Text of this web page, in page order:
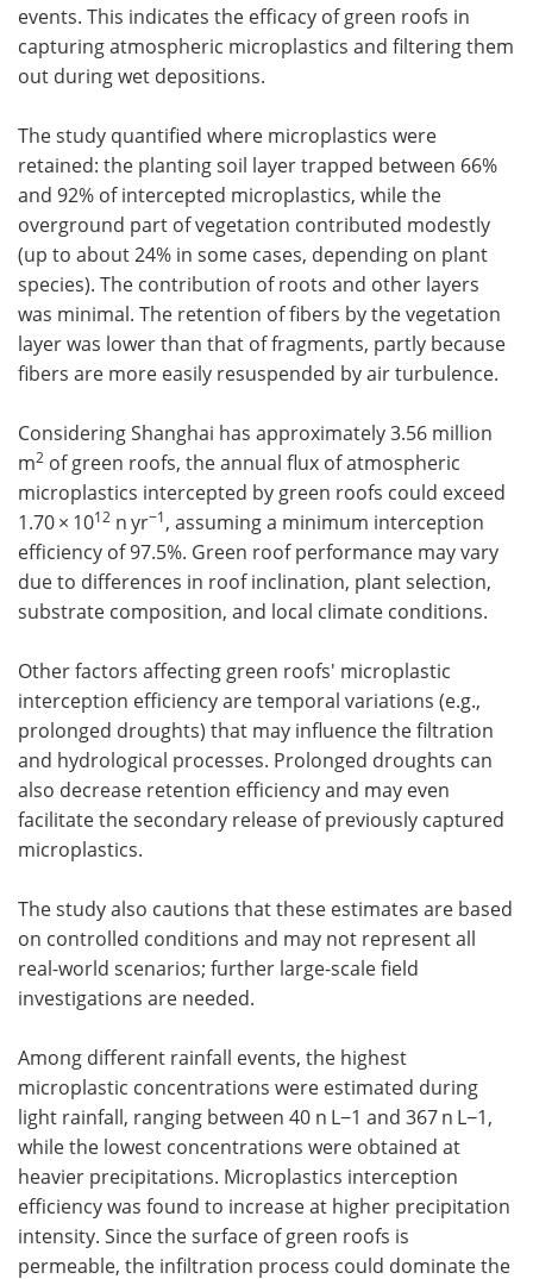
events. This indicates the efficacy of green roofs in
capturing atmospheric microplastics and filtering them
out during wet depositions.
The study quantified where microplastics were
retained: the planting soil layer trapped between 66%
and 92% of intercepted microplastics, while the
overground part of vegetation contributed modestly
(up to about 24% in some cases, depending on plant
species). The contribution of roots and other layers
was minimal. The retention of fibers by the vegetation
layer was lower than that of fragments, partly because
fibers are more easily resuspended by air turbulence.
Considering Shanghai has approximately 3.56 million
m2 of green roofs, the annual flux of atmospheric
microplastics intercepted by green roofs could exceed
1.70 × 1012 n yr−1, assuming a minimum interception
efficiency of 97.5%. Green roof performance may vary
due to differences in roof inclination, plant selection,
substrate composition, and local climate conditions.
Other factors affecting green roofs' microplastic
interception efficiency are temporal variations (e.g.,
prolonged droughts) that may influence the filtration
and hydrological processes. Prolonged droughts can
also decrease retention efficiency and may even
facilitate the secondary release of previously captured
microplastics.
The study also cautions that these estimates are based
on controlled conditions and may not represent all
real-world scenarios; further large-scale field
investigations are needed.
Among different rainfall events, the highest
microplastic concentrations were estimated during
light rainfall, ranging between 40 n L−1 and 367 n L−1,
while the lowest concentrations were obtained at
heavier precipitations. Microplastics interception
efficiency was found to increase at higher precipitation
intensity. Since the surface of green roofs is
permeable, the infiltration process could dominate the